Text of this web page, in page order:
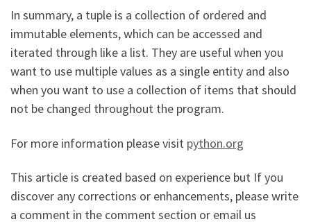
In summary, a tuple is a collection of ordered and
immutable elements, which can be accessed and
iterated through like a list. They are useful when you
want to use multiple values as a single entity and also
when you want to use a collection of items that should
not be changed throughout the program.
For more information please visit python.org
This article is created based on experience but If you
discover any corrections or enhancements, please write
a comment in the comment section or email us